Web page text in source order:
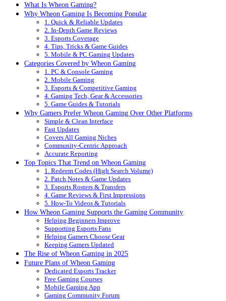
What Is Wheon Gaming?
Why Wheon Gaming Is Becoming Popular
1. Quick & Reliable Updates
2. In-Depth Game Reviews
3. Esports Coverage
4. Tips, Tricks & Game Guides
5. Mobile & PC Gaming Updates
Categories Covered by Wheon Gaming
1. PC & Console Gaming
2. Mobile Gaming
3. Esports & Competitive Gaming
4. Gaming Tech, Gear & Accessories
5. Game Guides & Tutorials
Why Gamers Prefer Wheon Gaming Over Other Platforms
Simple & Clean Interface
Fast Updates
Covers All Gaming Niches
Community-Centric Approach
Accurate Reporting
Top Topics That Trend on Wheon Gaming
1. Redeem Codes (High Search Volume)
2. Patch Notes & Game Updates
3. Esports Rosters & Transfers
4. Game Reviews & First Impressions
5. How-To Videos & Tutorials
How Wheon Gaming Supports the Gaming Community
Helping Beginners Improve
Supporting Esports Fans
Helping Gamers Choose Gear
Keeping Gamers Updated
The Rise of Wheon Gaming in 2025
Future Plans of Wheon Gaming
Dedicated Esports Tracker
Free Gaming Courses
Mobile Gaming App
Gaming Community Forum